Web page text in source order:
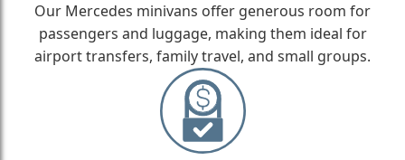
Our Mercedes minivans offer generous room for
passengers and luggage, making them ideal for
airport transfers, family travel, and small groups.